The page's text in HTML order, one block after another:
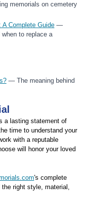
memorials on cemetery
A Complete Guide —
to replace a
— The meaning behind
a lasting statement of
time to understand your
with a reputable
will honor your loved
's complete
the right style, material,